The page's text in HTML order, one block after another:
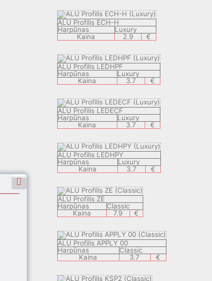
ALU Profilis ECH-H
Harpūnas
Luxury
Kaina
2.9 €
ALU Profilis LEDHPF
Harpūnas
Luxury
Kaina
3.7 €
ALU Profilis LEDECF
Harpūnas
Luxury
Kaina
3.7 €
ALU Profilis LEDHPY
Harpūnas
Luxury
Kaina
3.7 €
ALU Profilis ZE
Harpūnas
Classic
Kaina
7.9 €
ALU Profilis APPLY 00
Harpūnas
Classic
Kaina
3.7 €